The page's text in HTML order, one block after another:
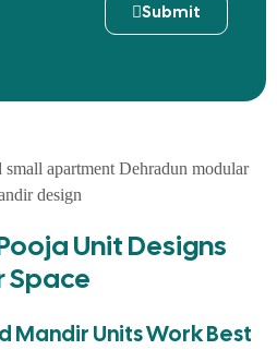
Submit
Unit Designs
Space
Mandir Units Work Best